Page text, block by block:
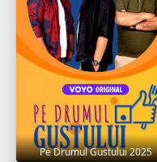
Pe Drumul Gustului 2025